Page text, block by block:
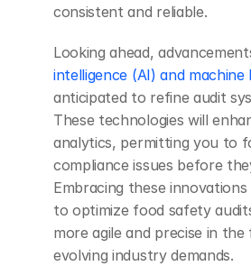
consistent and reliable.
Looking ahead,
intelligence (AI) and machine
anticipated to refine audit
These technologies will
analytics, permitting you to
compliance issues before
Embracing these
to optimize food safety
more agile and precise in
evolving industry demands.